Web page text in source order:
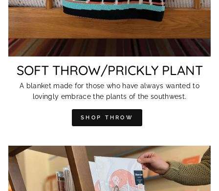
SOFT THROW/PRICKLY PLANT
A blanket made for those who have always wanted to
lovingly embrace the plants of the southwest.
SHOP THROW